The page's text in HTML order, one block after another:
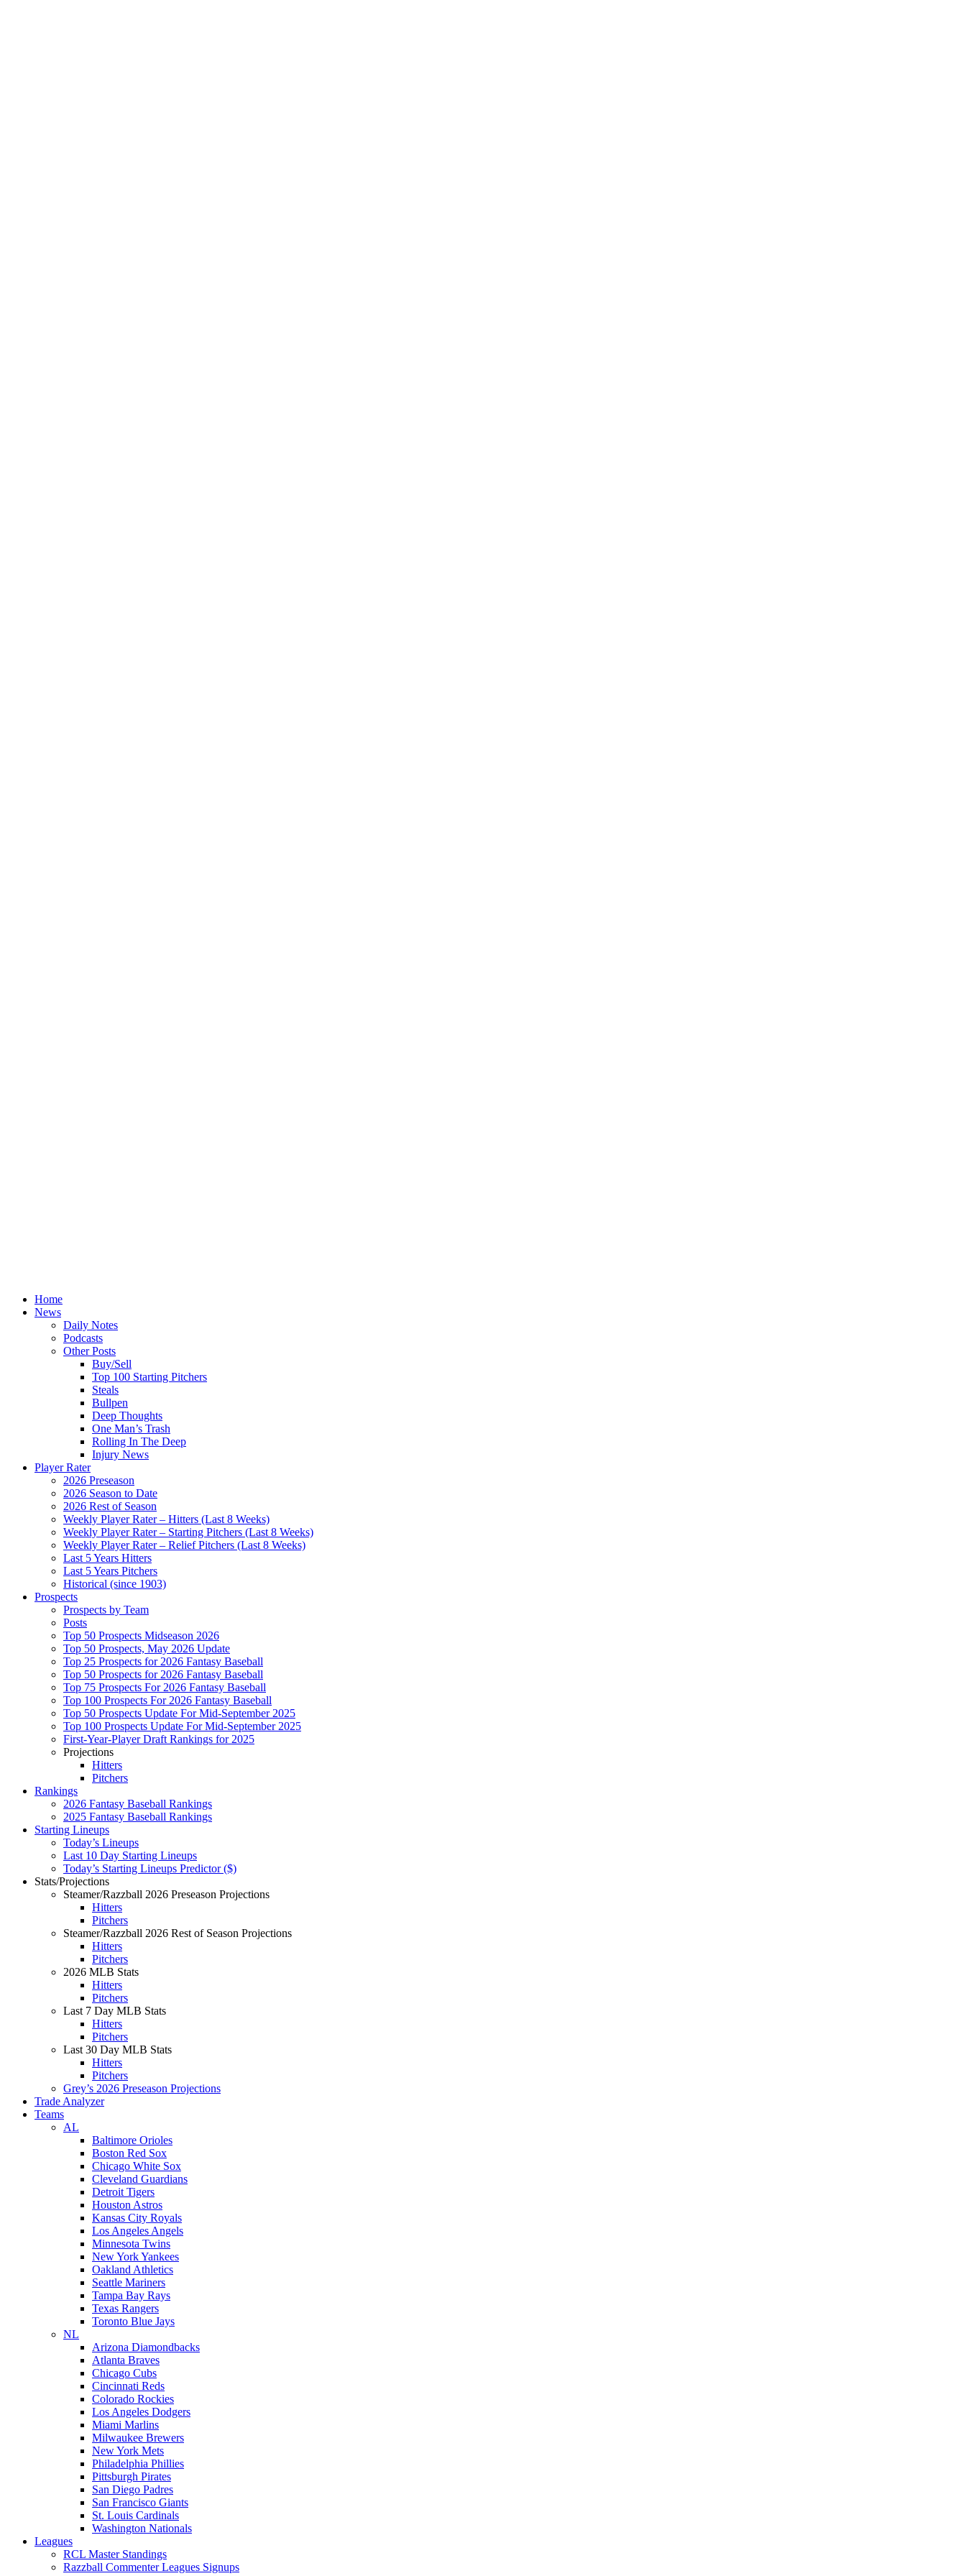
Home
News
Daily Notes
Podcasts
Other Posts
Buy/Sell
Top 100 Starting Pitchers
Steals
Bullpen
Deep Thoughts
One Man’s Trash
Rolling In The Deep
Injury News
Player Rater
2026 Preseason
2026 Season to Date
2026 Rest of Season
Weekly Player Rater – Hitters (Last 8 Weeks)
Weekly Player Rater – Starting Pitchers (Last 8 Weeks)
Weekly Player Rater – Relief Pitchers (Last 8 Weeks)
Last 5 Years Hitters
Last 5 Years Pitchers
Historical (since 1903)
Prospects
Prospects by Team
Posts
Top 50 Prospects Midseason 2026
Top 50 Prospects, May 2026 Update
Top 25 Prospects for 2026 Fantasy Baseball
Top 50 Prospects for 2026 Fantasy Baseball
Top 75 Prospects For 2026 Fantasy Baseball
Top 100 Prospects For 2026 Fantasy Baseball
Top 50 Prospects Update For Mid-September 2025
Top 100 Prospects Update For Mid-September 2025
First-Year-Player Draft Rankings for 2025
Projections
Hitters
Pitchers
Rankings
2026 Fantasy Baseball Rankings
2025 Fantasy Baseball Rankings
Starting Lineups
Today’s Lineups
Last 10 Day Starting Lineups
Today’s Starting Lineups Predictor ($)
Stats/Projections
Steamer/Razzball 2026 Preseason Projections
Hitters
Pitchers
Steamer/Razzball 2026 Rest of Season Projections
Hitters
Pitchers
2026 MLB Stats
Hitters
Pitchers
Last 7 Day MLB Stats
Hitters
Pitchers
Last 30 Day MLB Stats
Hitters
Pitchers
Grey’s 2026 Preseason Projections
Trade Analyzer
Teams
AL
Baltimore Orioles
Boston Red Sox
Chicago White Sox
Cleveland Guardians
Detroit Tigers
Houston Astros
Kansas City Royals
Los Angeles Angels
Minnesota Twins
New York Yankees
Oakland Athletics
Seattle Mariners
Tampa Bay Rays
Texas Rangers
Toronto Blue Jays
NL
Arizona Diamondbacks
Atlanta Braves
Chicago Cubs
Cincinnati Reds
Colorado Rockies
Los Angeles Dodgers
Miami Marlins
Milwaukee Brewers
New York Mets
Philadelphia Phillies
Pittsburgh Pirates
San Diego Padres
San Francisco Giants
St. Louis Cardinals
Washington Nationals
Leagues
RCL Master Standings
Razzball Commenter Leagues Signups